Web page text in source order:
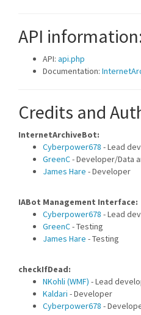
API
API: api.php
Documentation:
Credits and
InternetArchiveBot:
Cyberpower678 - Lead
GreenC- Developer/Data
James Hare - Developer
IABot Management Interface:
Cyberpower678 - Lead
GreenC- Testing
James Hare - Testing
checkIfDead:
NKohli (WMF) - Lead
Kaldari - Developer
Cyberpower678 -